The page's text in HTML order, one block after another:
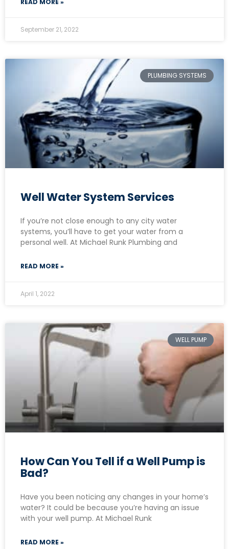
September 21, 2022
PLUMBING SYSTEMS
Well Water System Services
If you’re not close enough to any city water
systems, you’ll have to get your water from a
personal well. At Michael Runk Plumbing and
READ MORE »
April 1, 2022
WELL PUMP
How Can You Tell if a Well Pump is
Bad?
Have you been noticing any changes in your home’s
water? It could be because you’re having an issue
with your well pump. At Michael Runk
READ MORE »